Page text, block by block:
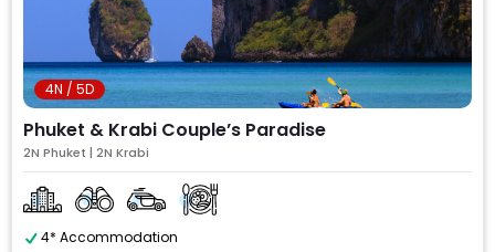
4N / 5D
Phuket & Krabi Couple’s Paradise
2N Phuket | 2N Krabi
4* Accommodation